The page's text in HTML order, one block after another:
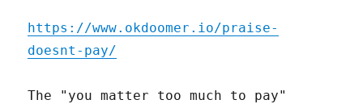
https://www.okdoomer.io/praise-
doesnt-pay/
The "you matter too much to pay"